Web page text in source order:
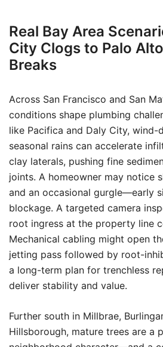
Real Bay Area
City Clogs to Palo
Breaks
Across San Francisco and San
conditions shape plumbing
like Pacifica and Daly City, wind-
seasonal rains can accelerate
clay laterals, pushing fine
joints. A homeowner may notice
and an occasional gurgle—early
blockage. A targeted camera
root ingress at the property line
Mechanical cabling might open
jetting pass followed by root-
a long-term plan for trenchless
deliver stability and value.
Further south in Millbrae,
Hillsborough, mature trees are a